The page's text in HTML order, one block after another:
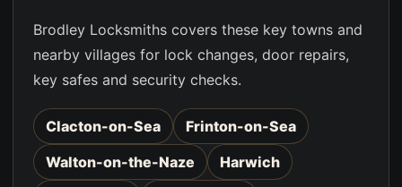
Brodley Locksmiths covers these key towns and
nearby villages for lock changes, door repairs,
key safes and security checks.
Clacton-on-Sea
Frinton-on-Sea
Walton-on-the-Naze
Harwich